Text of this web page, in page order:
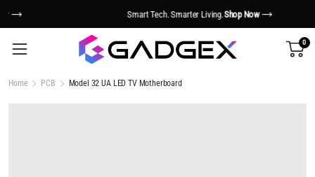
Smart Tech. Smarter Living.Shop Now
0
Home PCB Model 32 UA LED TV Motherboard